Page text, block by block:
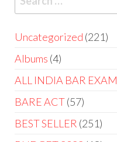
Uncategorized 221
Albums 4
ALL INDIA BAR EXAM
BARE ACT 57
BEST SELLER 251